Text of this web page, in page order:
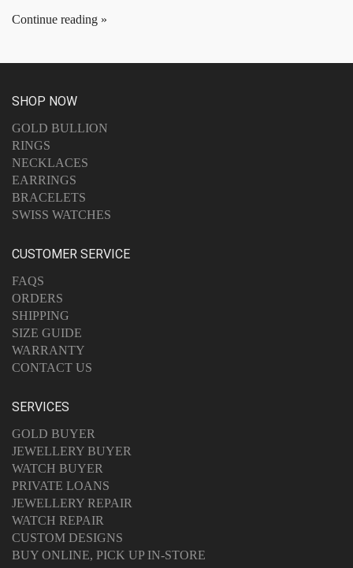
Continue reading
SHOP NOW
GOLD BULLION
RINGS
NECKLACES
EARRINGS
BRACELETS
SWISS WATCHES
CUSTOMER SERVICE
FAQS
ORDERS
SHIPPING
SIZE GUIDE
WARRANTY
CONTACT US
SERVICES
GOLD BUYER
JEWELLERY BUYER
WATCH BUYER
PRIVATE LOANS
JEWELLERY REPAIR
WATCH REPAIR
CUSTOM DESIGNS
BUY ONLINE, PICK UP IN-STORE